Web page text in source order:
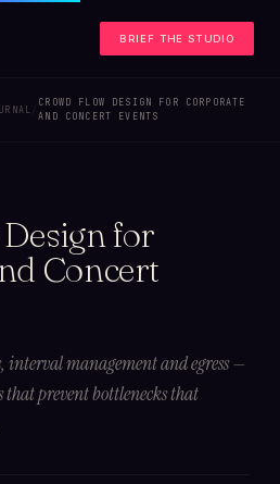
BRIEF THE STUDIO
CROWD FLOW DESIGN FOR CORPORATE
AND CONCERT EVENTS
for
Concert
interval management and egress —
that prevent bottlenecks that